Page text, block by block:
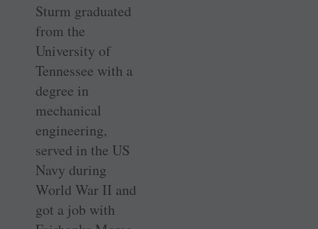
Sturm graduated
from the
University of
Tennessee with a
degree in
mechanical
engineering,
served in the US
Navy during
World War II and
got a job with